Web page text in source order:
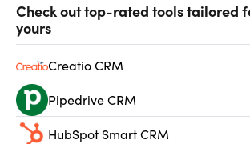
Check out top-rated tools tailored
yours
Creatio CRM
Pipedrive CRM
HubSpot Smart CRM